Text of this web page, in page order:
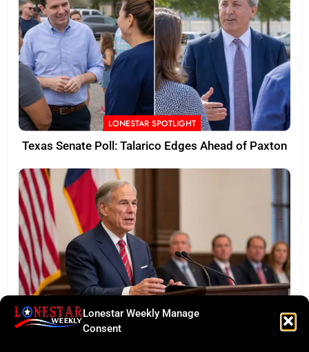
Lonestar Weekly Manage
Consent
LONESTAR SPOTLIGHT
Texas Senate Poll: Talarico Edges Ahead of Paxton
BUSINESS ROUNDUP